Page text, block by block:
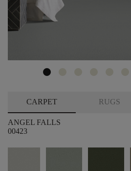
CARPET RUGS
ANGEL FALLS
00423